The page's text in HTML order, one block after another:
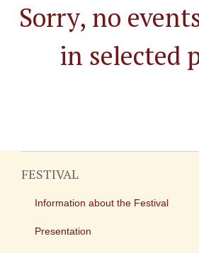
Sorry, no
in selected
FESTIVAL
Information about the Festival
Presentation